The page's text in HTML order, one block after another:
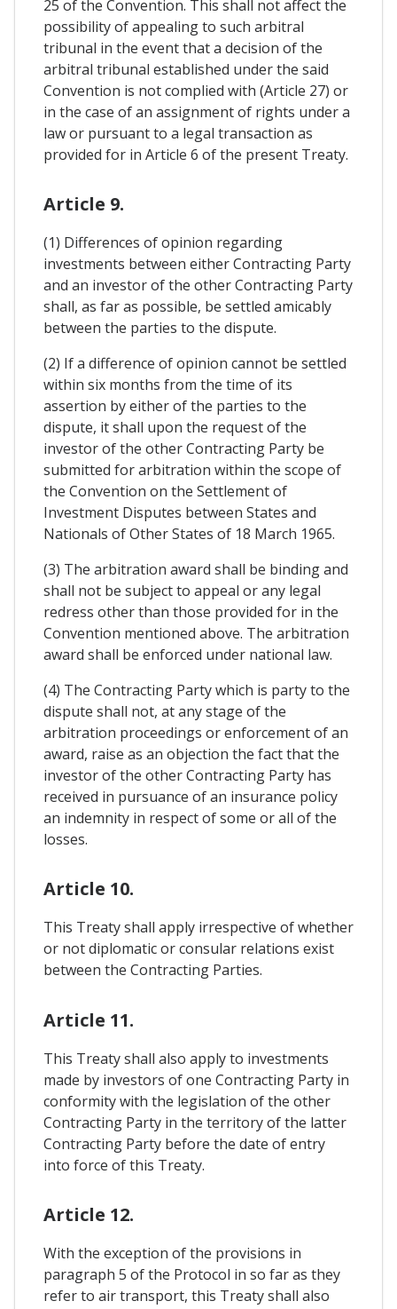
25 of the Convention. This shall not affect the
possibility of appealing to such arbitral
tribunal in the event that a decision of the
arbitral tribunal established under the said
Convention is not complied with (Article 27) or
in the case of an assignment of rights under a
law or pursuant to a legal transaction as
provided for in Article 6 of the present Treaty.
Article 9.
(1) Differences of opinion regarding
investments between either Contracting Party
and an investor of the other Contracting Party
shall, as far as possible, be settled amicably
between the parties to the dispute.
(2) If a difference of opinion cannot be settled
within six months from the time of its
assertion by either of the parties to the
dispute, it shall upon the request of the
investor of the other Contracting Party be
submitted for arbitration within the scope of
the Convention on the Settlement of
Investment Disputes between States and
Nationals of Other States of 18 March 1965.
(3) The arbitration award shall be binding and
shall not be subject to appeal or any legal
redress other than those provided for in the
Convention mentioned above. The arbitration
award shall be enforced under national law.
(4) The Contracting Party which is party to the
dispute shall not, at any stage of the
arbitration proceedings or enforcement of an
award, raise as an objection the fact that the
investor of the other Contracting Party has
received in pursuance of an insurance policy
an indemnity in respect of some or all of the
losses.
Article 10.
This Treaty shall apply irrespective of whether
or not diplomatic or consular relations exist
between the Contracting Parties.
Article 11.
This Treaty shall also apply to investments
made by investors of one Contracting Party in
conformity with the legislation of the other
Contracting Party in the territory of the latter
Contracting Party before the date of entry
into force of this Treaty.
Article 12.
With the exception of the provisions in
paragraph 5 of the Protocol in so far as they
refer to air transport, this Treaty shall also